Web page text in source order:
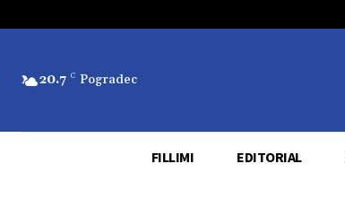
20.7 C Pogradec
FILLIMI EDITORIAL